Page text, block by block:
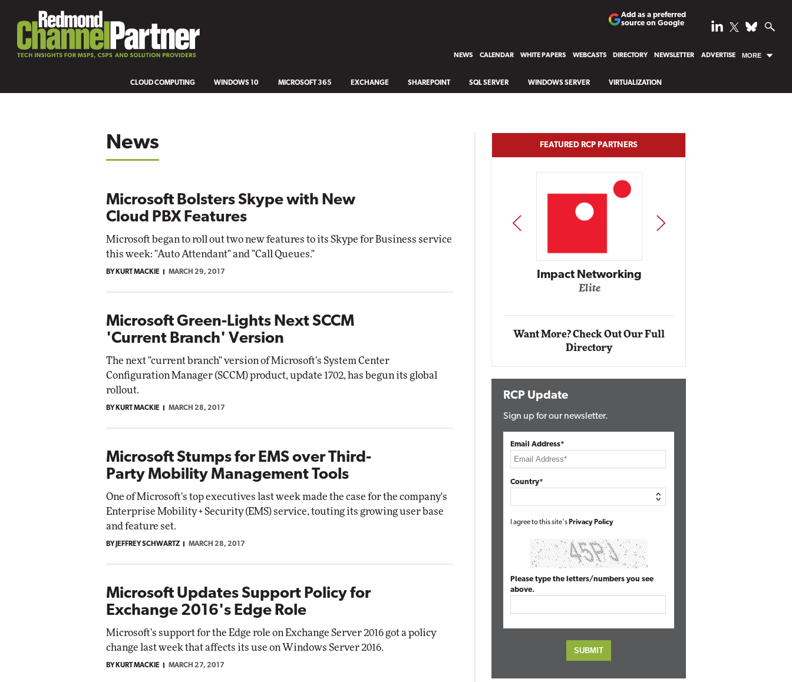
Add as a preferred
source on Google
NEWS CALENDAR WHITE PAPERS WEBCASTS DIRECTORY NEWSLETTER ADVERTISE MORE
CLOUD COMPUTING WINDOWS 10 MICROSOFT 365 EXCHANGE SHAREPOINT SQL SERVER WINDOWS SERVER VIRTUALIZATION
News
Microsoft Bolsters Skype with New
Cloud PBX Features
Microsoft began to roll out two new features to its Skype for Business service
this week: "Auto Attendant" and "Call Queues."
BY KURT MACKIE MARCH 29, 2017
Microsoft Green-Lights Next SCCM
'Current Branch' Version
The next "current branch" version of Microsoft's System Center
Configuration Manager (SCCM) product, update 1702, has begun its global
rollout.
BY KURT MACKIE MARCH 28, 2017
Microsoft Stumps for EMS over Third-
Party Mobility Management Tools
One of Microsoft's top executives last week made the case for the company's
Enterprise Mobility + Security (EMS) service, touting its growing user base
and feature set.
BY JEFFREY SCHWARTZ MARCH 28, 2017
Microsoft Updates Support Policy for
Exchange 2016's Edge Role
Microsoft's support for the Edge role on Exchange Server 2016 got a policy
change last week that affects its use on Windows Server 2016.
BY KURT MACKIE MARCH 27, 2017
FEATURED RCP PARTNERS
Impact Networking
Automox
Impact Networking
Elite
PREV NEXT
Want More? Check Out Our Full
Directory
RCP Update
Sign up for our newsletter.
Email Address*
Country*
I agree to this site's Privacy Policy
Please type the letters/numbers you see
above.